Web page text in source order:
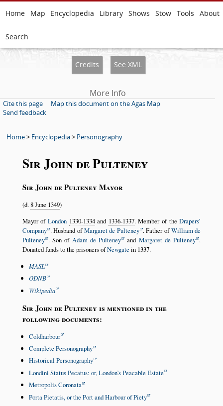
Home Map Encyclopedia Library Shows Stow Tools About
Search
Credits See XML
More Info
Cite this page
Map this document on the Agas Map
Send feedback
Home> Encyclopedia> Personography
Sir John de Pulteney
Sir John de Pulteney Mayor
(d. 8 June 1349)
Mayor of London 1330-1334and 1336-1337. Member of theDrapers’
Company . Husband ofMargaret de Pulteney . Father ofWilliam de
Pulteney . Son of Adam de Pulteney and Margaret de Pulteney .
Donated funds to the prisoners ofNewgate in 1337.
MASL
ODNB
Wikipedia
Sir John de Pulteney is mentioned in the
following documents:
Coldharbour
Complete Personography
Historical Personography
Londini Status Pecatus: or, London’s Peacable Estate
Metropolis Coronata
Porta Pietatis, or the Port and Harbour of Piety